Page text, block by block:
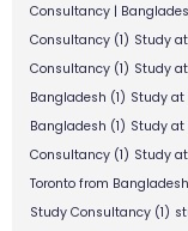
Consultancy |
Consultancy (1) Study
Consultancy (1) Study
Bangladesh (1) Study
Bangladesh (1) Study
Consultancy (1) Study
Toronto from Bangladesh
Study Consultancy (1)